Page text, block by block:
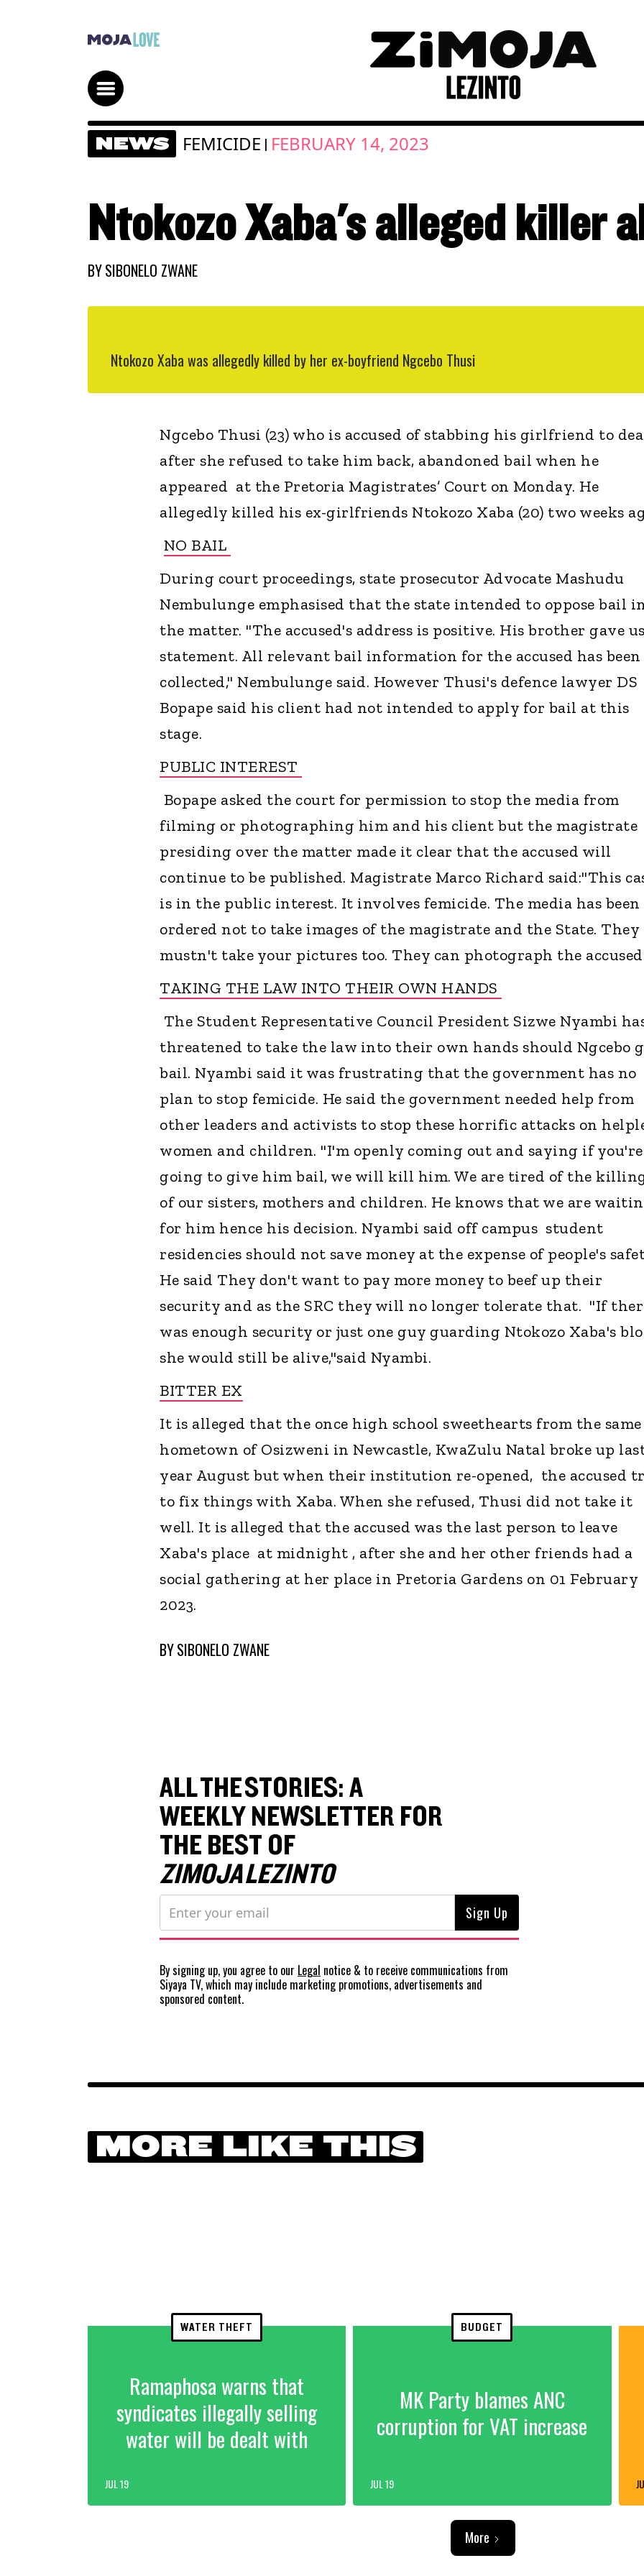
NEWS FEMICIDE | FEBRUARY 14, 2023
Ntokozo Xaba's alleged killer
BYSIBONELO ZWANE
Ntokozo Xaba was allegedly killed by her ex-boyfriend Ngcebo Thusi
Ngcebo Thusi (23) who is accused of stabbing his girlfriend to
after she refused to take him back, abandoned bail when he
appeared at the Pretoria Magistrates’ Court on Monday. He
allegedly killed his ex-girlfriends Ntokozo Xaba (20) two weeks
NO BAIL
During court proceedings, state prosecutor Advocate Mashudu
Nembulunge emphasised that the state intended to oppose bail
the matter. "The accused's address is positive. His brother gave
statement. All relevant bail information for the accused has been
collected," Nembulunge said. However Thusi's defence lawyer DS
Bopape said his client had not intended to apply for bail at this
stage.
PUBLIC INTEREST
Bopape asked the court for permission to stop the media from
filming or photographing him and his client but the magistrate
presiding over the matter made it clear that the accused will
continue to be published. Magistrate Marco Richard said:"This
is in the public interest. It involves femicide. The media has been
ordered not to take images of the magistrate and the State. They
mustn't take your pictures too. They can photograph the
TAKING THE LAW INTO THEIR OWN HANDS
The Student Representative Council President Sizwe Nyambi
threatened to take the law into their own hands should Ngcebo
bail. Nyambi said it was frustrating that the government has no
plan to stop femicide. He said the government needed help from
other leaders and activists to stop these horrific attacks on
women and children. "I'm openly coming out and saying if you're
going to give him bail, we will kill him. We are tired of the
of our sisters, mothers and children. He knows that we are
for him hence his decision. Nyambi said off campus student
residencies should not save money at the expense of people's
He said They don't want to pay more money to beef up their
security and as the SRC they will no longer tolerate that. "If
was enough security or just one guy guarding Ntokozo Xaba's
she would still be alive,"said Nyambi.
BITTER EX
It is alleged that the once high school sweethearts from the same
hometown of Osizweni in Newcastle, KwaZulu Natal broke up
year August but when their institution re-opened, the accused
to fix things with Xaba. When she refused, Thusi did not take it
well. It is alleged that the accused was the last person to leave
Xaba's place at midnight , after she and her other friends had a
social gathering at her place in Pretoria Gardens on 01 February
2023.
BYSIBONELO ZWANE
ALL THE STORIES: A
WEEKLY NEWSLETTER FOR
THE BEST OF
ZIMOJA LEZINTO
By signing up, you agree to our Legal notice & to receive communications from
Siyaya TV, which may include marketing promotions, advertisements and
sponsored content.
MORE LIKE THIS
WATER THEFT
Ramaphosa warns that
syndicates illegally selling
water will be dealt with
JUL 19
BUDGET
MK Party blames ANC
corruption for VAT increase
JUL 19
More